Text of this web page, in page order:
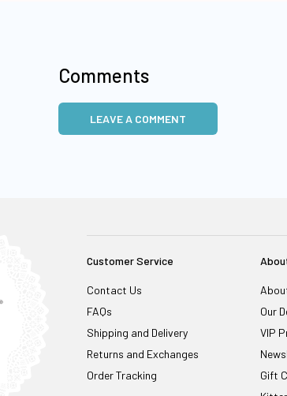
Comments
LEAVE A COMMENT
Customer Service
Contact Us
FAQs
Shipping and Delivery
Returns and Exchanges
Order Tracking
Our
VIP
Gift